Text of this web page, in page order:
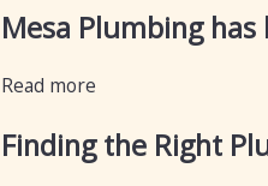
Mesa Plumbing
Read more
Finding the Right